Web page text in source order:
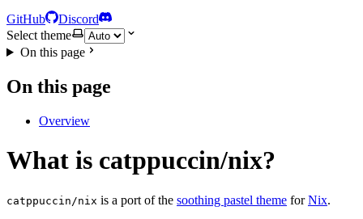
GitHub
Discord
Select theme
On this page
On this page
Overview
What is catppuccin/nix?
catppuccin/nix is a port of the soothing pastel theme forNix.